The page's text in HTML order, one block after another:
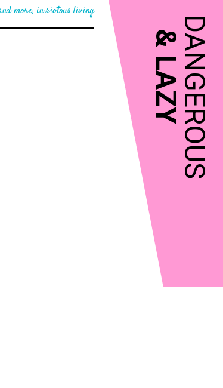
DANGEROUS
&
LAZY
more, in riotous living